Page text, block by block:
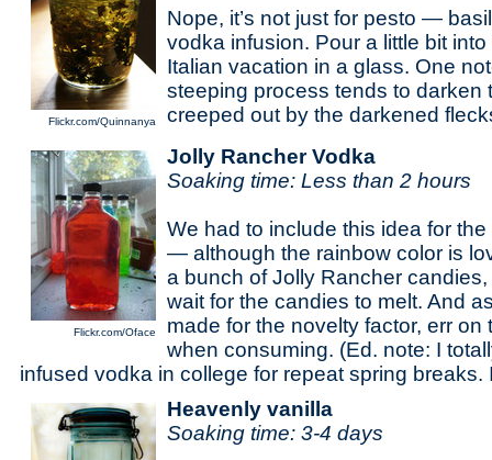
Flickr.com/Quinnanya
Nope, it’s not just for pesto —
vodka infusion. Pour a little bit
Italian vacation in a glass. One
steeping process tends to darken
creeped out by the darkened
Flickr.com/Oface
Jolly Rancher Vodka
Soaking time: Less than 2 hours
We had to include this idea for
— although the rainbow color is
a bunch of Jolly Rancher
wait for the candies to melt. And
made for the novelty factor, err on
when consuming. (Ed. note: I
infused vodka in college for repeat spring breaks.
Heavenly vanilla
Soaking time: 3-4 days